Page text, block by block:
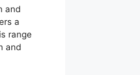
and
a
range
and